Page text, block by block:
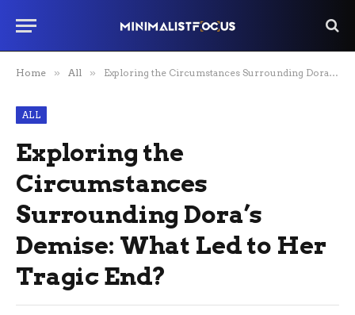
Home » All » Exploring the Circumstances Surrounding Dora’s Demise: What Led to Her Tragic End?
ALL
Exploring the
Circumstances
Surrounding Dora’s
Demise: What Led to Her
Tragic End?